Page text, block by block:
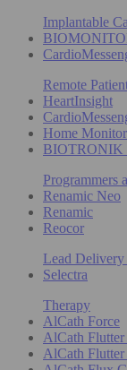
Implantable
Remote
HeartInsight
Home
BIOTRONIK
Programmers
Renamic Neo
Renamic
Reocor
Lead Delivery
Selectra
Therapy
AlCath Force
AlCath
AlCath